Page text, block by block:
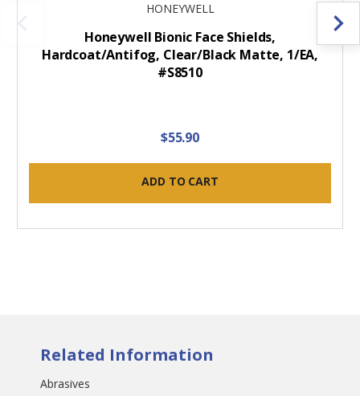
HONEYWELL
Honeywell Bionic Face Shields,
Hardcoat/Antifog, Clear/Black Matte, 1/EA,
#S8510
$55.90
ADD TO CART
Related Information
Abrasives